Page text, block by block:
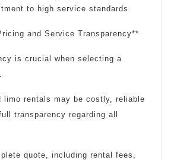
to high service standards.
and Service Transparency**
is crucial when selecting a
limo rentals may be costly, reliable
transparency regarding all
quote, including rental fees,